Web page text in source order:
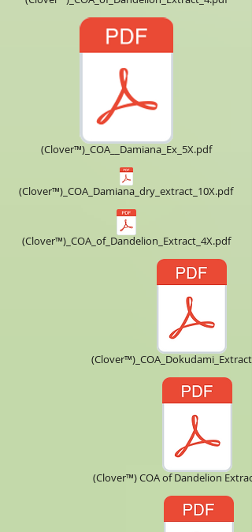
(Clover™)_COA__Damiana_Ex_5X.pdf
(Clover™)_COA_Damiana_dry_extract_10X.pdf
(Clover™)_COA_of_Dandelion_Extract_4X.pdf
(Clover™) COA of Dandelion